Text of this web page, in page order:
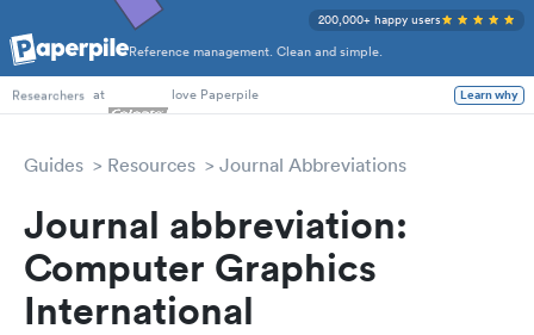
Reference management. Clean and simple.
200,000+ happy users
PhD Students
Researchers at love Paperpile Learn why
Guides Resources Journal Abbreviations
Journal abbreviation:
Computer Graphics
International